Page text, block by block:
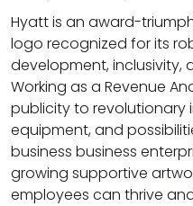
Hyatt is an award-
logo recognized for its
development, inclusivity,
Working as a Revenue
publicity to revolutionary
equipment, and
business business
growing supportive
employees can thrive